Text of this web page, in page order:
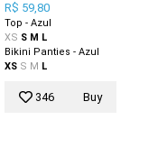
R$ 59,80
Top - Azul
XS S M L
Bikini Panties - Azul
XS S M L
346 Buy